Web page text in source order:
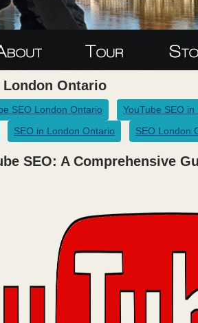
London Ontario
SEO London Ontario
YouTube SEO in
SEO in London Ontario SEO London
SEO: A Comprehensive